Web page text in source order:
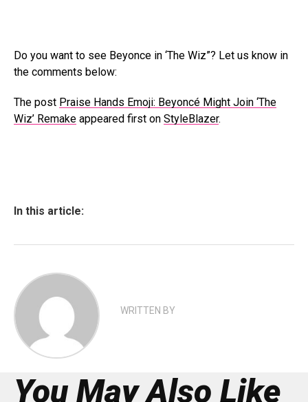
Do you want to see Beyonce in ‘The Wiz”? Let us know in
the comments below:
The post Praise Hands Emoji: Beyoncé Might Join ‘The
Wiz’ Remake appeared first on StyleBlazer.
In this article:
WRITTEN BY
You May Also Like